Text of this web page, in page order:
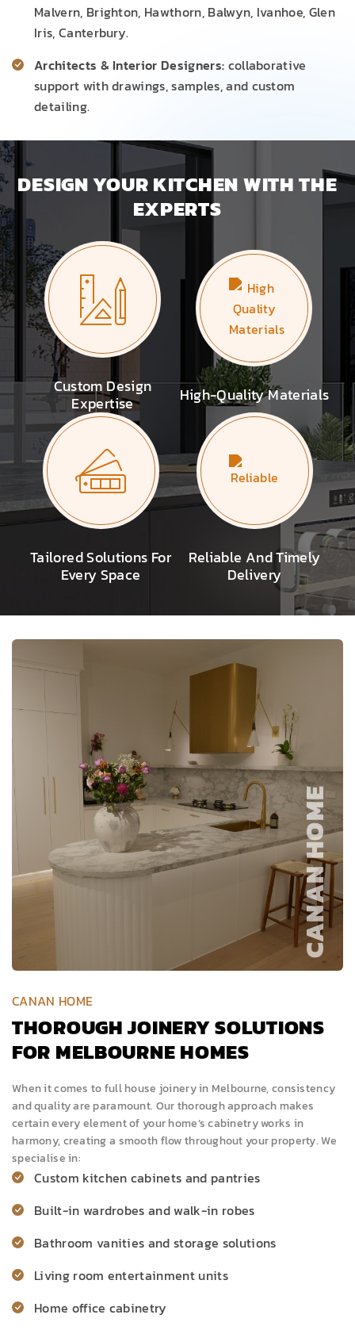
Malvern, Brighton, Hawthorn, Balwyn, Ivanhoe, Glen
Iris, Canterbury.
Architects & Interior Designers: collaborative
support with drawings, samples, and custom
detailing.
DESIGN YOUR KITCHEN WITH THE
EXPERTS
Custom Design
Expertise
High-Quality Materials
Tailored Solutions For
Every Space
Reliable And Timely
Delivery
CANAN HOME
THOROUGH JOINERY SOLUTIONS
FOR MELBOURNE HOMES
When it comes to full house joinery in Melbourne, consistency
and quality are paramount. Our thorough approach makes
certain every element of your home’s cabinetry works in
harmony, creating a smooth flow throughout your property. We
specialise in:
Custom kitchen cabinets and pantries
Built-in wardrobes and walk-in robes
Bathroom vanities and storage solutions
Living room entertainment units
Home office cabinetry